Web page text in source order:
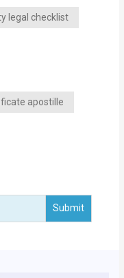
legal checklist
apostille